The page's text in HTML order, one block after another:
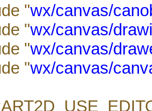
"wx/canvas/
"wx/canvas/
"wx/canvas/
"wx/canvas/